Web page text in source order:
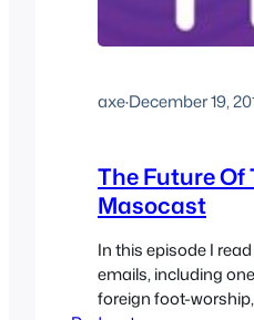
axe·December 19,
The Future Of
Masocast
In this episode I
emails, including
foreign foot-